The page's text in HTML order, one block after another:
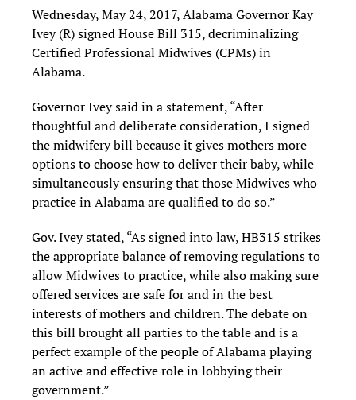
Wednesday, May 24, 2017, Alabama Governor Kay
Ivey (R) signed House Bill 315, decriminalizing
Certified Professional Midwives (CPMs) in
Alabama.
Governor Ivey said in a statement, “After
thoughtful and deliberate consideration, I signed
the midwifery bill because it gives mothers more
options to choose how to deliver their baby, while
simultaneously ensuring that those Midwives who
practice in Alabama are qualified to do so.”
Gov. Ivey stated, “As signed into law, HB315 strikes
the appropriate balance of removing regulations to
allow Midwives to practice, while also making sure
offered services are safe for and in the best
interests of mothers and children. The debate on
this bill brought all parties to the table and is a
perfect example of the people of Alabama playing
an active and effective role in lobbying their
government.”